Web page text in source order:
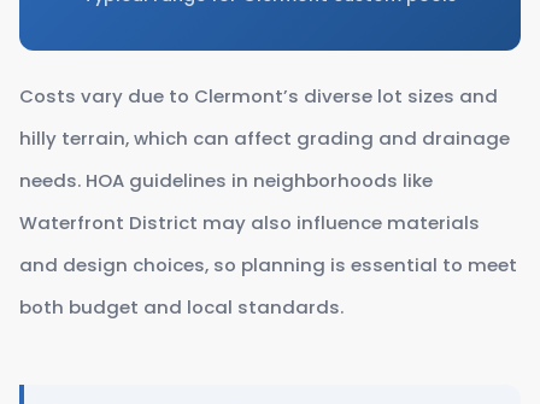
Costs vary due to Clermont’s diverse lot sizes and
hilly terrain, which can affect grading and drainage
needs. HOA guidelines in neighborhoods like
Waterfront District may also influence materials
and design choices, so planning is essential to meet
both budget and local standards.